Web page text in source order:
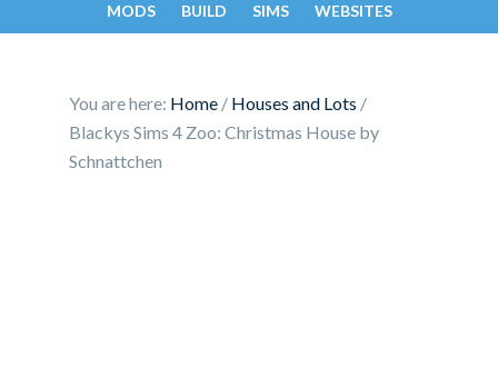
MODS BUILD SIMS WEBSITES
You are here: Home / Houses and Lots /
Blackys Sims 4 Zoo: Christmas House by
Schnattchen